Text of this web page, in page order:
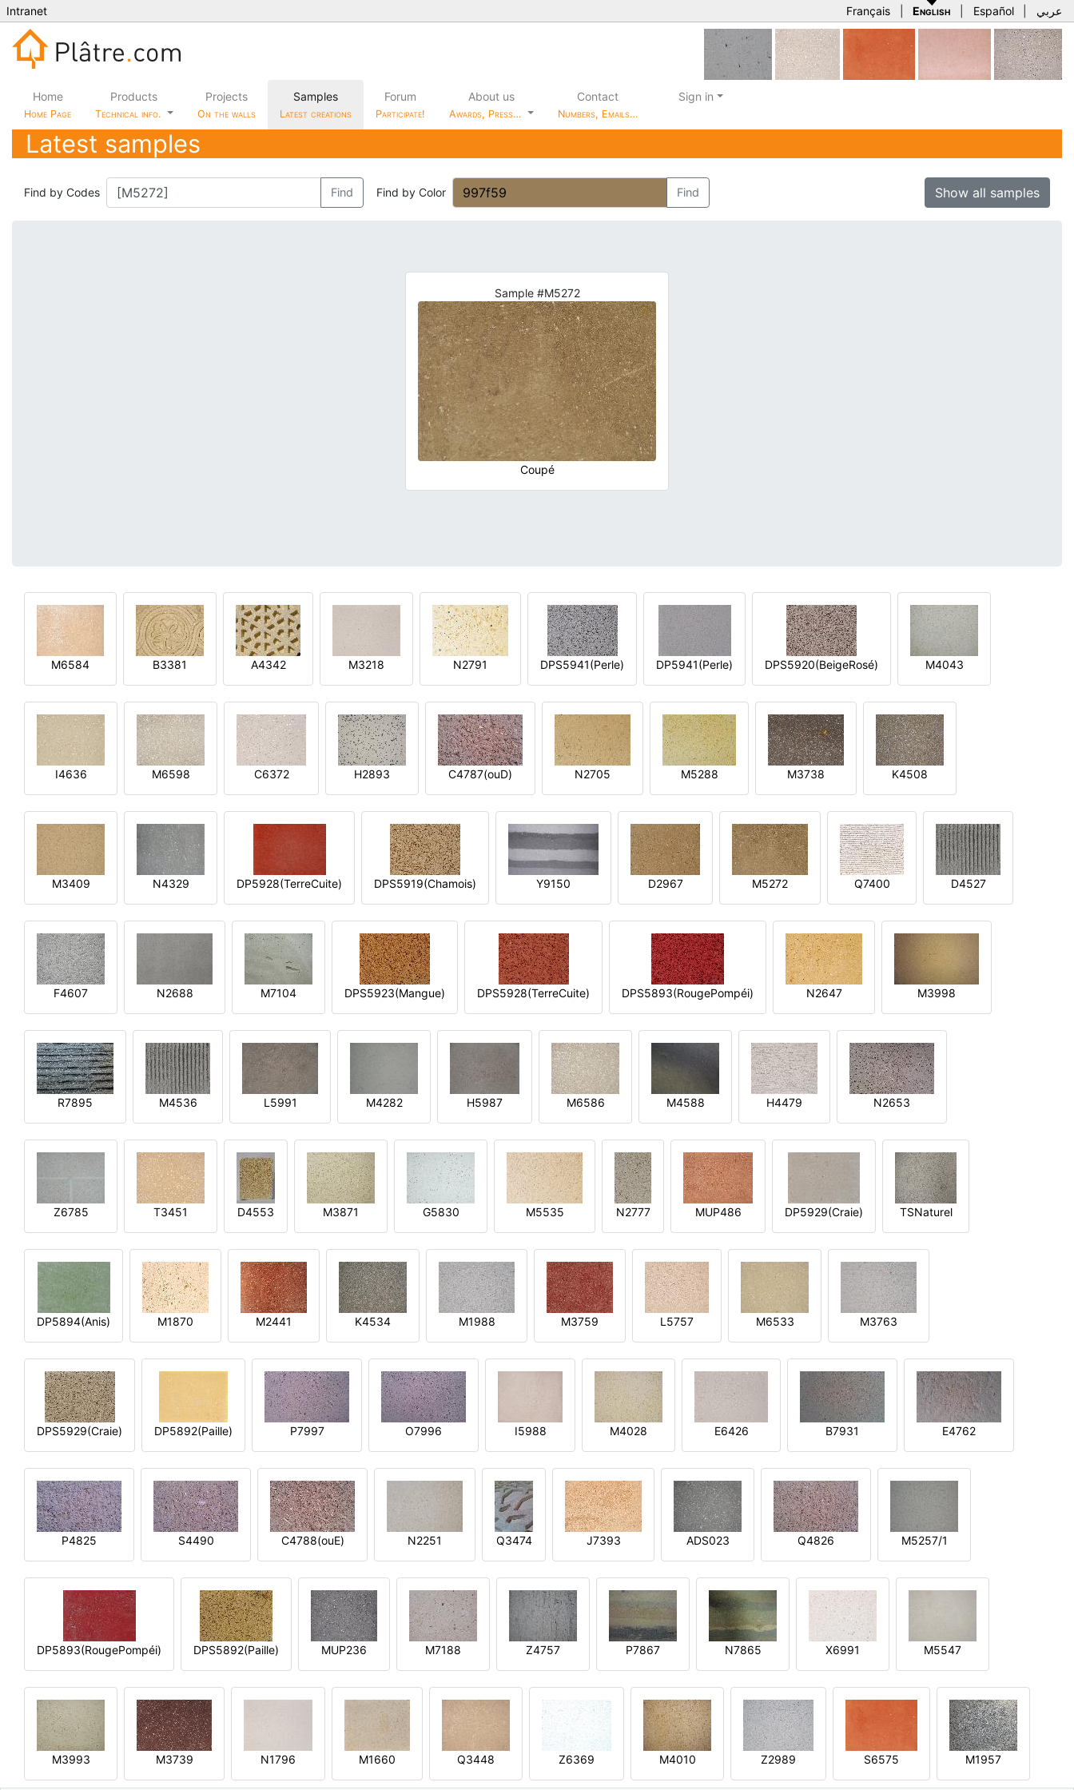
Intranet Français English Español عربي
Home
Home Page
Products
Technical info.
Projects
On the walls
Samples
Latest creations
Forum
Participate!
About us
Awards, Press…
Contact
Numbers, Emails…
Sign in
Latest samples
Find by Codes Find Find by Color Find Show all samples
Sample #M5272
Coupé
M6584 B3381 A4342 M3218 N2791 DPS5941(Perle) DP5941(Perle) DPS5920(BeigeRosé) M4043
I4636 M6598 C6372 H2893 C4787(ouD) N2705 M5288 M3738 K4508
M3409 N4329 DP5928(TerreCuite) DPS5919(Chamois) Y9150 D2967 M5272 Q7400 D4527
F4607 N2688 M7104 DPS5923(Mangue) DPS5928(TerreCuite) DPS5893(RougePompéi) N2647 M3998
R7895 M4536 L5991 M4282 H5987 M6586 M4588 H4479 N2653
Z6785 T3451 D4553 M3871 G5830 M5535 N2777 MUP486 DP5929(Craie) TSNaturel
DP5894(Anis) M1870 M2441 K4534 M1988 M3759 L5757 M6533 M3763
DPS5929(Craie) DP5892(Paille) P7997 O7996 I5988 M4028 E6426 B7931 E4762
P4825 S4490 C4788(ouE) N2251 Q3474 J7393 ADS023 Q4826 M5257/1
DP5893(RougePompéi) DPS5892(Paille) MUP236 M7188 Z4757 P7867 N7865 X6991 M5547
M3993 M3739 N1796 M1660 Q3448 Z6369 M4010 Z2989 S6575 M1957